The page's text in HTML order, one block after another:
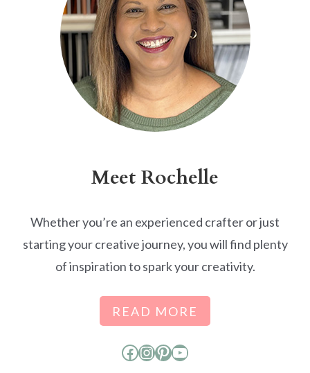
Meet Rochelle
Whether you’re an experienced crafter or just
starting your creative journey, you will find plenty
of inspiration to spark your creativity.
READ MORE
Facebook
Instagram
Pinterest
YouTube